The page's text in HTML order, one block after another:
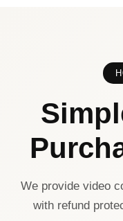
We provide video
with refund